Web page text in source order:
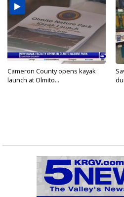
Cameron County opens kayak
launch at Olmito...